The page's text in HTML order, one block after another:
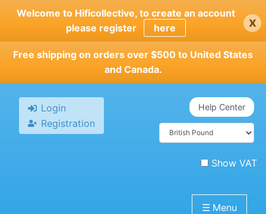
Skip
main
content
Welcome to Hificollective, to create an account
please register
here x
Free shipping on orders over $500 to United States
and Canada.
Login
Registration
Help Center
Show VAT
☰ Menu